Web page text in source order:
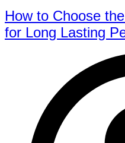
How to Choose
for Long Lasting